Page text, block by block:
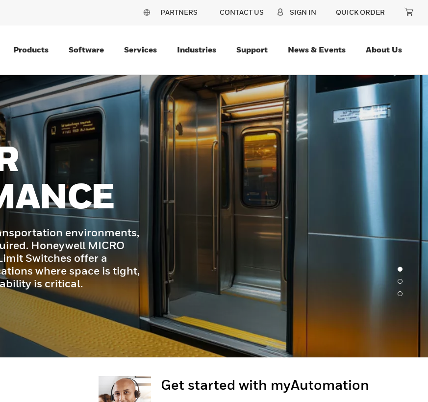
PARTNERS CONTACT US SIGN IN QUICK ORDER
Products Software Services Industries Support News & Events About Us
environments,
Honeywell MICRO
Switches offer a
where space is tight,
is critical.
Get started with myAutomation